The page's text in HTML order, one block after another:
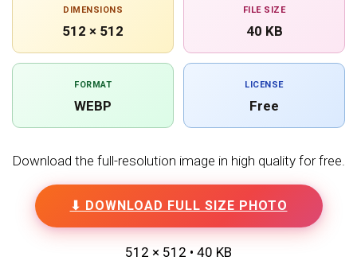
DIMENSIONS
512 × 512
FILE SIZE
40 KB
FORMAT
WEBP
LICENSE
Free
Download the full-resolution image in high quality for free.
⬇ DOWNLOAD FULL SIZE PHOTO
512 × 512 • 40 KB